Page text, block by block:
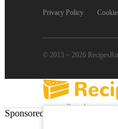
Privacy Policy
© 2013 ~ 2026
Popular
Sponsored Links